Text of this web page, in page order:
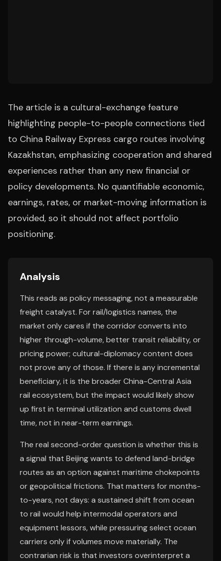
The article is a cultural-exchange feature
highlighting people-to-people connections tied
to China Railway Express cargo routes involving
Kazakhstan, emphasizing cooperation and shared
experiences rather than any new financial or
policy developments. No quantifiable economic,
earnings, rates, or market-moving information is
provided, so it should not affect portfolio
positioning.
Analysis
This reads as policy messaging, not a measurable
freight catalyst. For rail/logistics names, the
market only cares if the corridor converts into
higher through-volume, better transit reliability, or
pricing power; cultural-diplomacy content does
not prove any of those. If there is any incremental
beneficiary, it is the broader China-Central Asia
rail ecosystem, but the impact would likely show
up first in terminal utilization and customs dwell
time, not in near-term earnings.
The real second-order question is whether this is
a signal that Beijing wants to defend land-bridge
routes as an option against maritime chokepoints
or geopolitical frictions. That matters for months-
to-years, not days: a sustained shift from ocean
to rail would help intermodal operators and
equipment lessors, while pressuring select ocean
carriers only if volumes move materially. The
contrarian risk is that investors overinterpret a